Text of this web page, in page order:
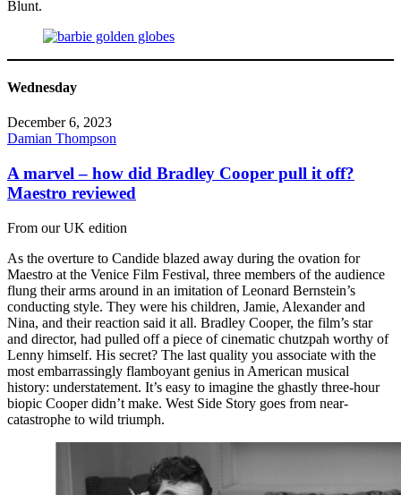
Blunt.
Wednesday
December 6, 2023
Damian Thompson
A marvel – how did Bradley Cooper pull it off?
Maestro reviewed
From our UK edition
As the overture to Candide blazed away during the ovation for
Maestro at the Venice Film Festival, three members of the audience
flung their arms around in an imitation of Leonard Bernstein’s
conducting style. They were his children, Jamie, Alexander and
Nina, and their reaction said it all. Bradley Cooper, the film’s star
and director, had pulled off a piece of cinematic chutzpah worthy of
Lenny himself. His secret? The last quality you associate with the
most embarrassingly flamboyant genius in American musical
history: understatement. It’s easy to imagine the ghastly three-hour
biopic Cooper didn’t make. West Side Story goes from near-
catastrophe to wild triumph.